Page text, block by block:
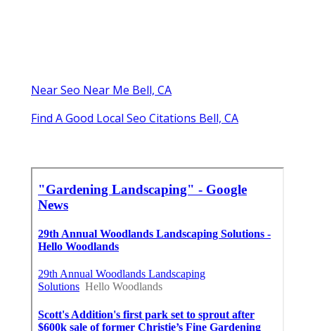
Near Seo Near Me Bell, CA
Find A Good Local Seo Citations Bell, CA